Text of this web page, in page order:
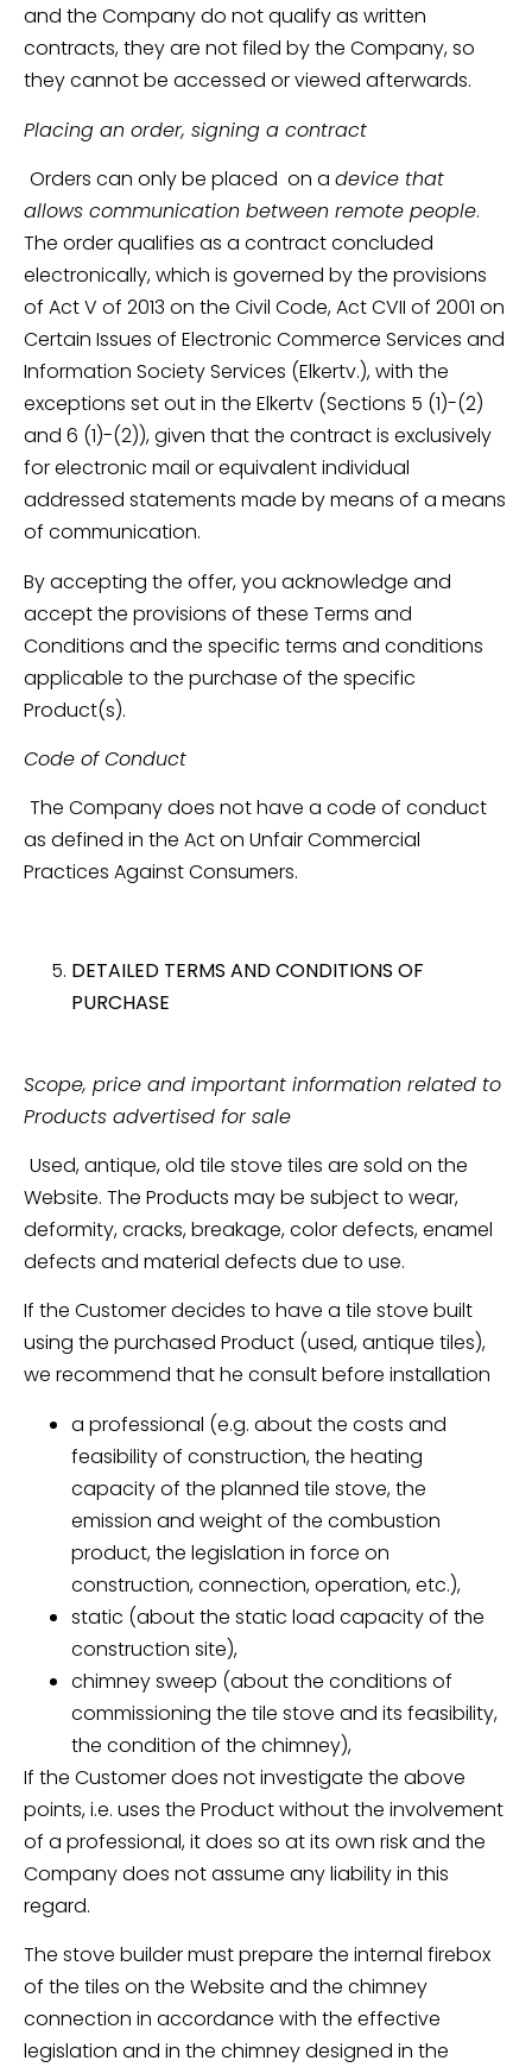
and the Company do not qualify as written
contracts, they are not filed by the Company, so
they cannot be accessed or viewed afterwards.
Placing an order, signing a contract
Orders can only be placed on a device that
allows communication between remote people.
The order qualifies as a contract concluded
electronically, which is governed by the provisions
of Act V of 2013 on the Civil Code, Act CVII of 2001 on
Certain Issues of Electronic Commerce Services and
Information Society Services (Elkertv.), with the
exceptions set out in the Elkertv (Sections 5 (1)-(2)
and 6 (1)-(2)), given that the contract is exclusively
for electronic mail or equivalent individual
addressed statements made by means of a means
of communication.
By accepting the offer, you acknowledge and
accept the provisions of these Terms and
Conditions and the specific terms and conditions
applicable to the purchase of the specific
Product(s).
Code of Conduct
The Company does not have a code of conduct
as defined in the Act on Unfair Commercial
Practices Against Consumers.
DETAILED TERMS AND CONDITIONS OF
PURCHASE
Scope, price and important information related to
Products advertised for sale
Used, antique, old tile stove tiles are sold on the
Website. The Products may be subject to wear,
deformity, cracks, breakage, color defects, enamel
defects and material defects due to use.
If the Customer decides to have a tile stove built
using the purchased Product (used, antique tiles),
we recommend that he consult before installation
a professional (e.g. about the costs and
feasibility of construction, the heating
capacity of the planned tile stove, the
emission and weight of the combustion
product, the legislation in force on
construction, connection, operation, etc.),
static (about the static load capacity of the
construction site),
chimney sweep (about the conditions of
commissioning the tile stove and its feasibility,
the condition of the chimney),
If the Customer does not investigate the above
points, i.e. uses the Product without the involvement
of a professional, it does so at its own risk and the
Company does not assume any liability in this
regard.
The stove builder must prepare the internal firebox
of the tiles on the Website and the chimney
connection in accordance with the effective
legislation and in the chimney designed in the